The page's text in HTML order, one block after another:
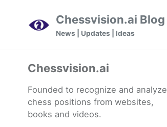
Chessvision.ai Blog
News | Updates | Ideas
Chessvision.ai
Founded to recognize and analyze
chess positions from websites,
books and videos.